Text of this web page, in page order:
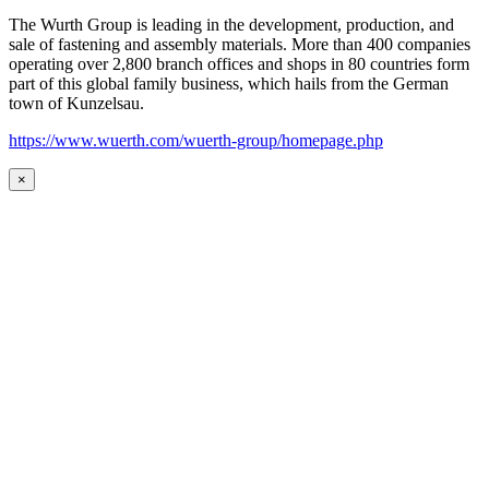
The Wurth Group is leading in the development, production, and
sale of fastening and assembly materials. More than 400 companies
operating over 2,800 branch offices and shops in 80 countries form
part of this global family business, which hails from the German
town of Kunzelsau.
https://www.wuerth.com/wuerth-group/homepage.php
×